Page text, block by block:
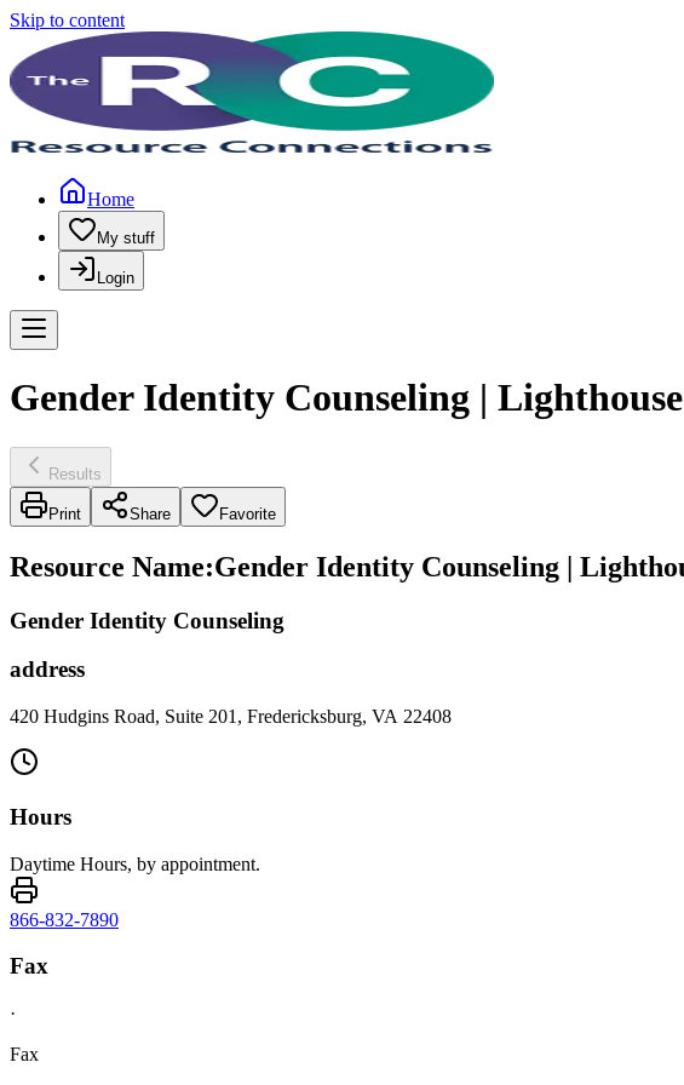
Skip to content
Home
My stuff
Login
Gender Identity Counseling |
Results
Print Share Favorite
Resource Name:Gender Identity Counseling |
Gender Identity Counseling
address
420 Hudgins Road, Suite 201, Fredericksburg, VA 22408
Hours
Daytime Hours, by appointment.
866-832-7890
Fax
·
Fax